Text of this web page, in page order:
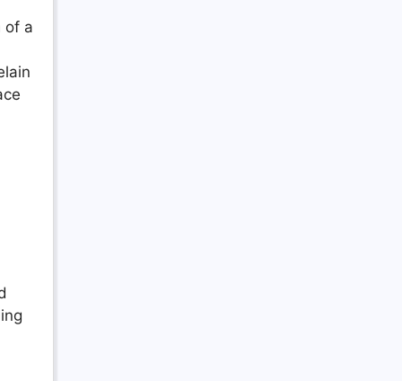
of a